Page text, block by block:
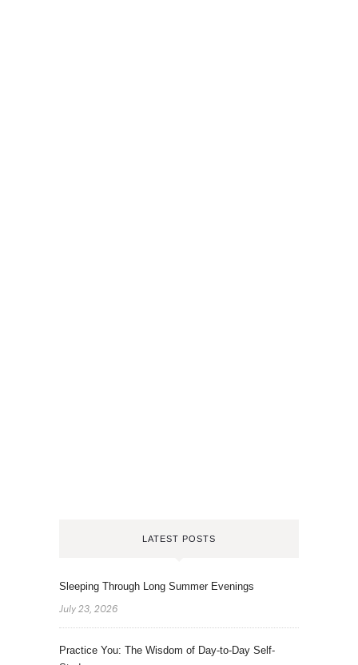
LATEST POSTS
Sleeping Through Long Summer Evenings
July 23, 2026
Practice You: The Wisdom of Day-to-Day Self-